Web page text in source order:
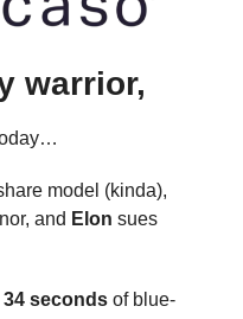
warrior,
and Elon
seconds of blue-